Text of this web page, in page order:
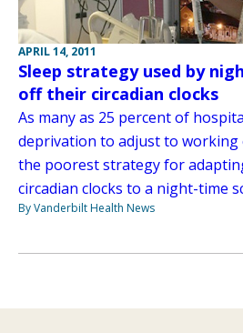
APRIL 14, 2011
Sleep strategy used by
off their circadian clocks
As many as 25 percent of
deprivation to adjust to
the poorest strategy for
circadian clocks to a night-time
By Vanderbilt Health News